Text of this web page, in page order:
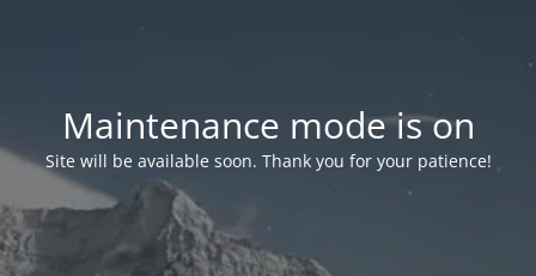
Maintenance mode is on
Site will be available soon. Thank you for your patience!